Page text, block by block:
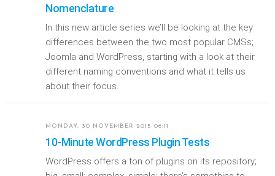
Nomenclature
In this new article series we’ll be looking at the key
differences between the two most popular CMSs;
Joomla and WordPress, starting with a look at their
different naming conventions and what it tells us
about their focus.
MONDAY, 30 NOVEMBER 2015 06:11
10-Minute WordPress Plugin Tests
WordPress offers a ton of plugins on its repository;